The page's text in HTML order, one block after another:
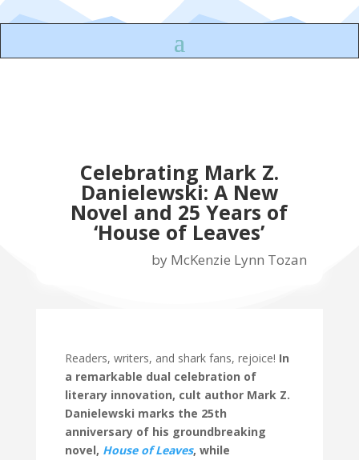
Celebrating Mark Z.
Danielewski: A New
Novel and 25 Years of
‘House of Leaves’
by McKenzie Lynn Tozan
Readers, writers, and shark fans, rejoice! In
a remarkable dual celebration of
literary innovation, cult author Mark Z.
Danielewski marks the 25th
anniversary of his groundbreaking
novel, House of Leaves, while